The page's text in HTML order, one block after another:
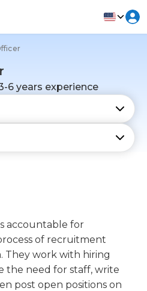
6 years experience
accountable for
of recruitment
They work with hiring
the need for staff, write
post open positions on